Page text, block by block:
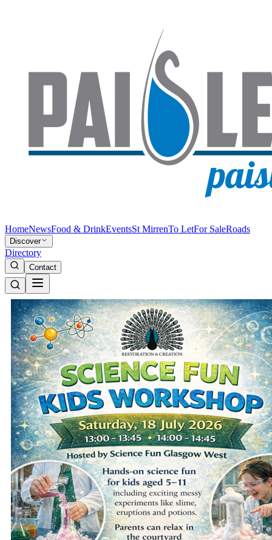
HomeNewsFood & DrinkEventsSt MirrenTo LetFor SaleRoads
Discover
Directory
Contact